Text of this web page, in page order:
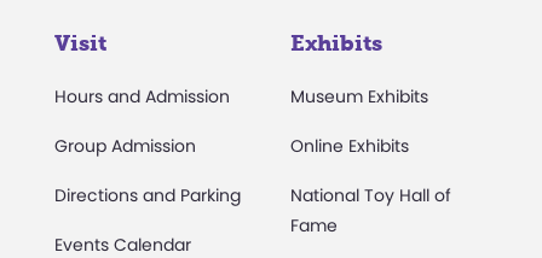
Visit
Hours and Admission
Group Admission
Directions and Parking
Events Calendar
Exhibits
Museum Exhibits
Online Exhibits
National Toy Hall of
Fame